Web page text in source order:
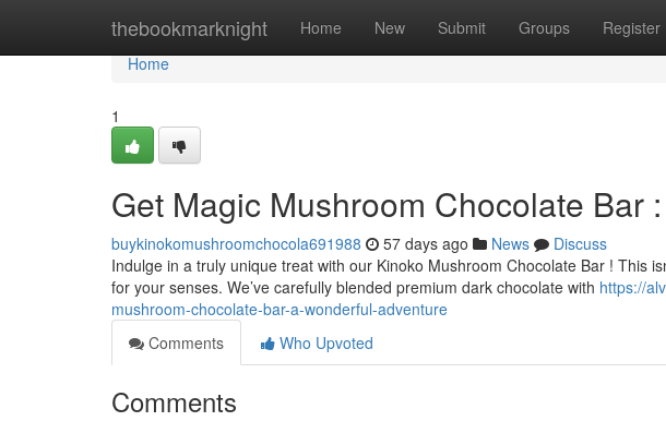
thebookmarknight Home New Submit Groups Register
Home
Home
1
Get Magic Mushroom Chocolate Bar
buykinokomushroomchocola691988 57 days ago News
Discuss
Indulge in a truly unique treat with our Kinoko Mushroom Chocolate Bar ! This
for your senses. We’ve carefully blended premium dark chocolate with https://
mushroom-chocolate-bar-a-wonderful-adventure
Comments
Who Upvoted
Comments